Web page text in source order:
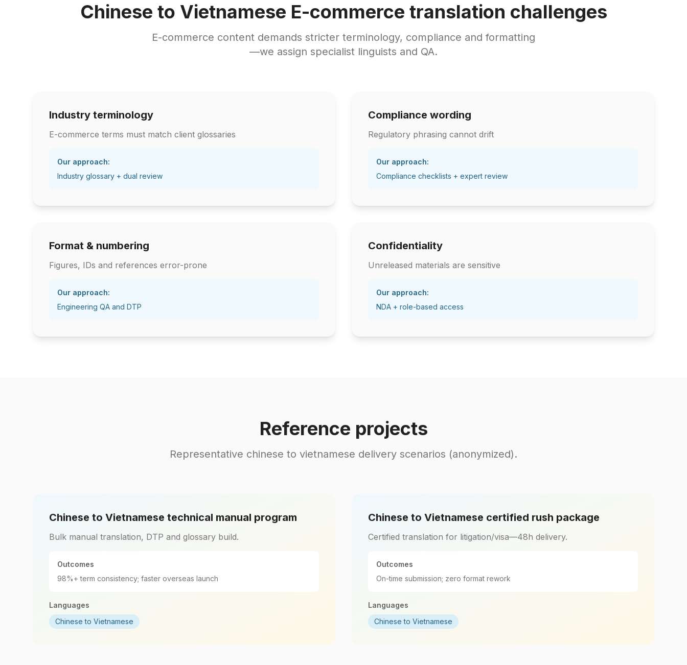
Chinese to Vietnamese E-commerce translation challenges
E-commerce content demands stricter terminology, compliance and formatting
—we assign specialist linguists and QA.
Industry terminology
E-commerce terms must match client glossaries
Our approach:
Industry glossary + dual review
Compliance wording
Regulatory phrasing cannot drift
Our approach:
Compliance checklists + expert review
Format & numbering
Figures, IDs and references error-prone
Our approach:
Engineering QA and DTP
Confidentiality
Unreleased materials are sensitive
Our approach:
NDA + role-based access
Reference projects
Representative chinese to vietnamese delivery scenarios (anonymized).
Chinese to Vietnamese technical manual program
Bulk manual translation, DTP and glossary build.
Outcomes
98%+ term consistency; faster overseas launch
Languages
Chinese to Vietnamese
Chinese to Vietnamese certified rush package
Certified translation for litigation/visa—48h delivery.
Outcomes
On-time submission; zero format rework
Languages
Chinese to Vietnamese